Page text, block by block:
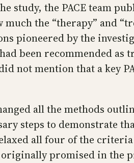
study, the PACE team
much the “therapy” and
pioneered by the
been recommended as
not mention that a key
all the methods
steps to demonstrate
all four of the
promised in the